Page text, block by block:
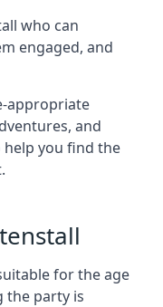
who can
engaged, and
appropriate
and
you find the
for the age
the party is